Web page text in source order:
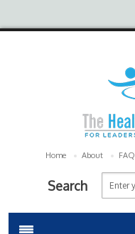
Home About FAQ
Search